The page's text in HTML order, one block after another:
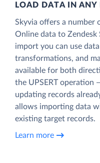
LOAD DATA IN ANY
Skyvia offers a number
Online data to Zendesk
import you can use
transformations, and
available for both
the UPSERT operation
updating records
allows importing data
existing target records.
Learn more